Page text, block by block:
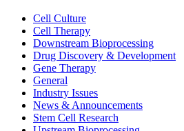
Cell Culture
Cell Therapy
Downstream Bioprocessing
Drug Discovery & Development
Gene Therapy
General
Industry Issues
News & Announcements
Stem Cell Research